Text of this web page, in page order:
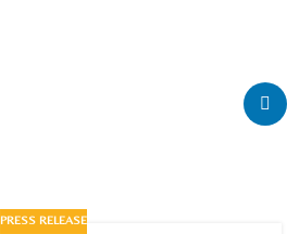
PRESS RELEASE